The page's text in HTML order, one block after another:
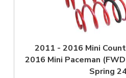
2011 - 2016 Mini
2016 Mini Paceman
Spring